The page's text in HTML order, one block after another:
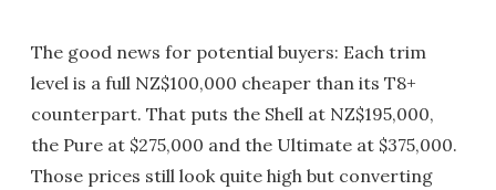
The good news for potential buyers: Each trim
level is a full NZ$100,000 cheaper than its T8+
counterpart. That puts the Shell at NZ$195,000,
the Pure at $275,000 and the Ultimate at $375,000.
Those prices still look quite high but converting